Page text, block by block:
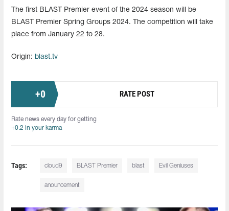
The first BLAST Premier event of the 2024 season will be
BLAST Premier Spring Groups 2024. The competition will take
place from January 22 to 28.
Origin: blast.tv
+0 RATE POST
Rate news every day for getting
+0.2 in your karma
Tags: cloud9 BLAST Premier blast Evil Geniuses
anouncement